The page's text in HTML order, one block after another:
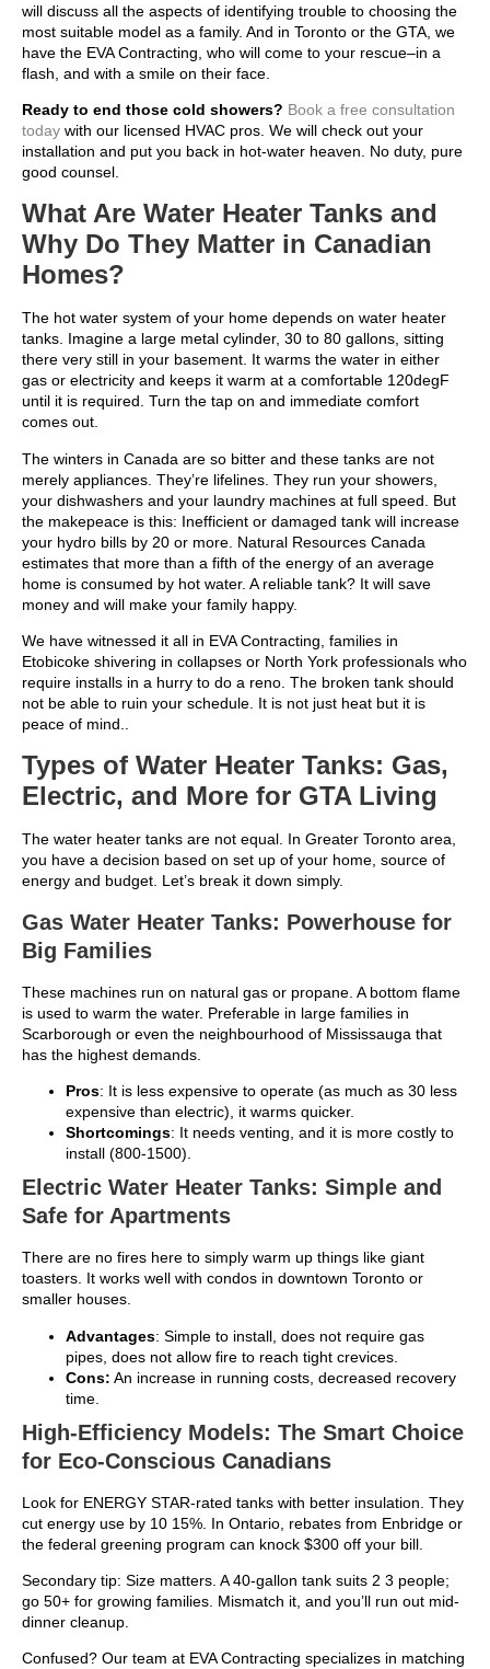
will discuss all the aspects of identifying trouble to choosing the
most suitable model as a family. And in Toronto or the GTA, we
have the EVA Contracting, who will come to your rescue–in a
flash, and with a smile on their face.
Ready to end those cold showers? Book a free consultation
today with our licensed HVAC pros. We will check out your
installation and put you back in hot-water heaven. No duty, pure
good counsel.
What Are Water Heater Tanks and
Why Do They Matter in Canadian
Homes?
The hot water system of your home depends on water heater
tanks. Imagine a large metal cylinder, 30 to 80 gallons, sitting
there very still in your basement. It warms the water in either
gas or electricity and keeps it warm at a comfortable 120degF
until it is required. Turn the tap on and immediate comfort
comes out.
The winters in Canada are so bitter and these tanks are not
merely appliances. They’re lifelines. They run your showers,
your dishwashers and your laundry machines at full speed. But
the makepeace is this: Inefficient or damaged tank will increase
your hydro bills by 20 or more. Natural Resources Canada
estimates that more than a fifth of the energy of an average
home is consumed by hot water. A reliable tank? It will save
money and will make your family happy.
We have witnessed it all in EVA Contracting, families in
Etobicoke shivering in collapses or North York professionals who
require installs in a hurry to do a reno. The broken tank should
not be able to ruin your schedule. It is not just heat but it is
peace of mind..
Types of Water Heater Tanks: Gas,
Electric, and More for GTA Living
The water heater tanks are not equal. In Greater Toronto area,
you have a decision based on set up of your home, source of
energy and budget. Let’s break it down simply.
Gas Water Heater Tanks: Powerhouse for
Big Families
These machines run on natural gas or propane. A bottom flame
is used to warm the water. Preferable in large families in
Scarborough or even the neighbourhood of Mississauga that
has the highest demands.
Pros: It is less expensive to operate (as much as 30 less
expensive than electric), it warms quicker.
Shortcomings: It needs venting, and it is more costly to
install (800-1500).
Electric Water Heater Tanks: Simple and
Safe for Apartments
There are no fires here to simply warm up things like giant
toasters. It works well with condos in downtown Toronto or
smaller houses.
Advantages: Simple to install, does not require gas
pipes, does not allow fire to reach tight crevices.
Cons: An increase in running costs, decreased recovery
time.
High-Efficiency Models: The Smart Choice
for Eco-Conscious Canadians
Look for ENERGY STAR-rated tanks with better insulation. They
cut energy use by 10 15%. In Ontario, rebates from Enbridge or
the federal greening program can knock $300 off your bill.
Secondary tip: Size matters. A 40-gallon tank suits 2 3 people;
go 50+ for growing families. Mismatch it, and you’ll run out mid-
dinner cleanup.
Confused? Our team at EVA Contracting specializes in matching